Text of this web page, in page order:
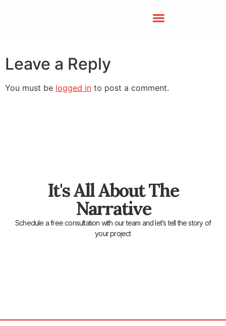
Leave a Reply
You must be logged in to post a comment.
It's All About The
Narrative
Schedule a free consultation with our team and let’s tell the story of
your project